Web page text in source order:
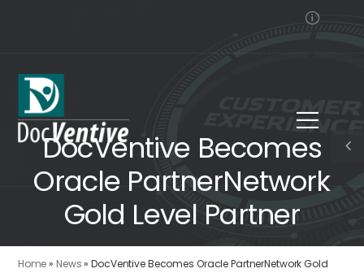
DocVentive Becomes
Oracle PartnerNetwork
Gold Level Partner
Home» News»DocVentive Becomes Oracle PartnerNetwork Gold